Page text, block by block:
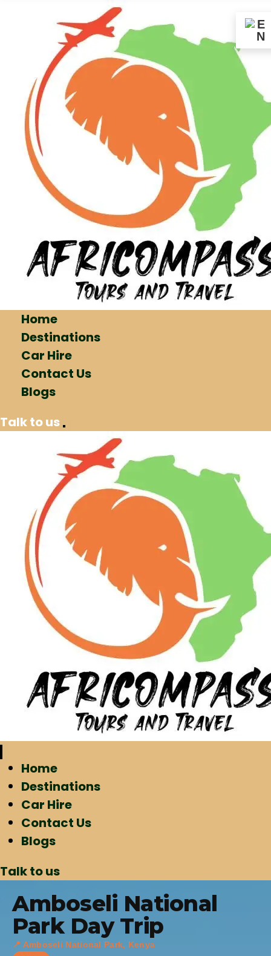
Home
Destinations
Car Hire
Contact Us
Blogs
Talk to us
Home
Destinations
Car Hire
Contact Us
Blogs
Talk to us
Amboseli National
Park Day Trip
📍 Amboseli National Park, Kenya